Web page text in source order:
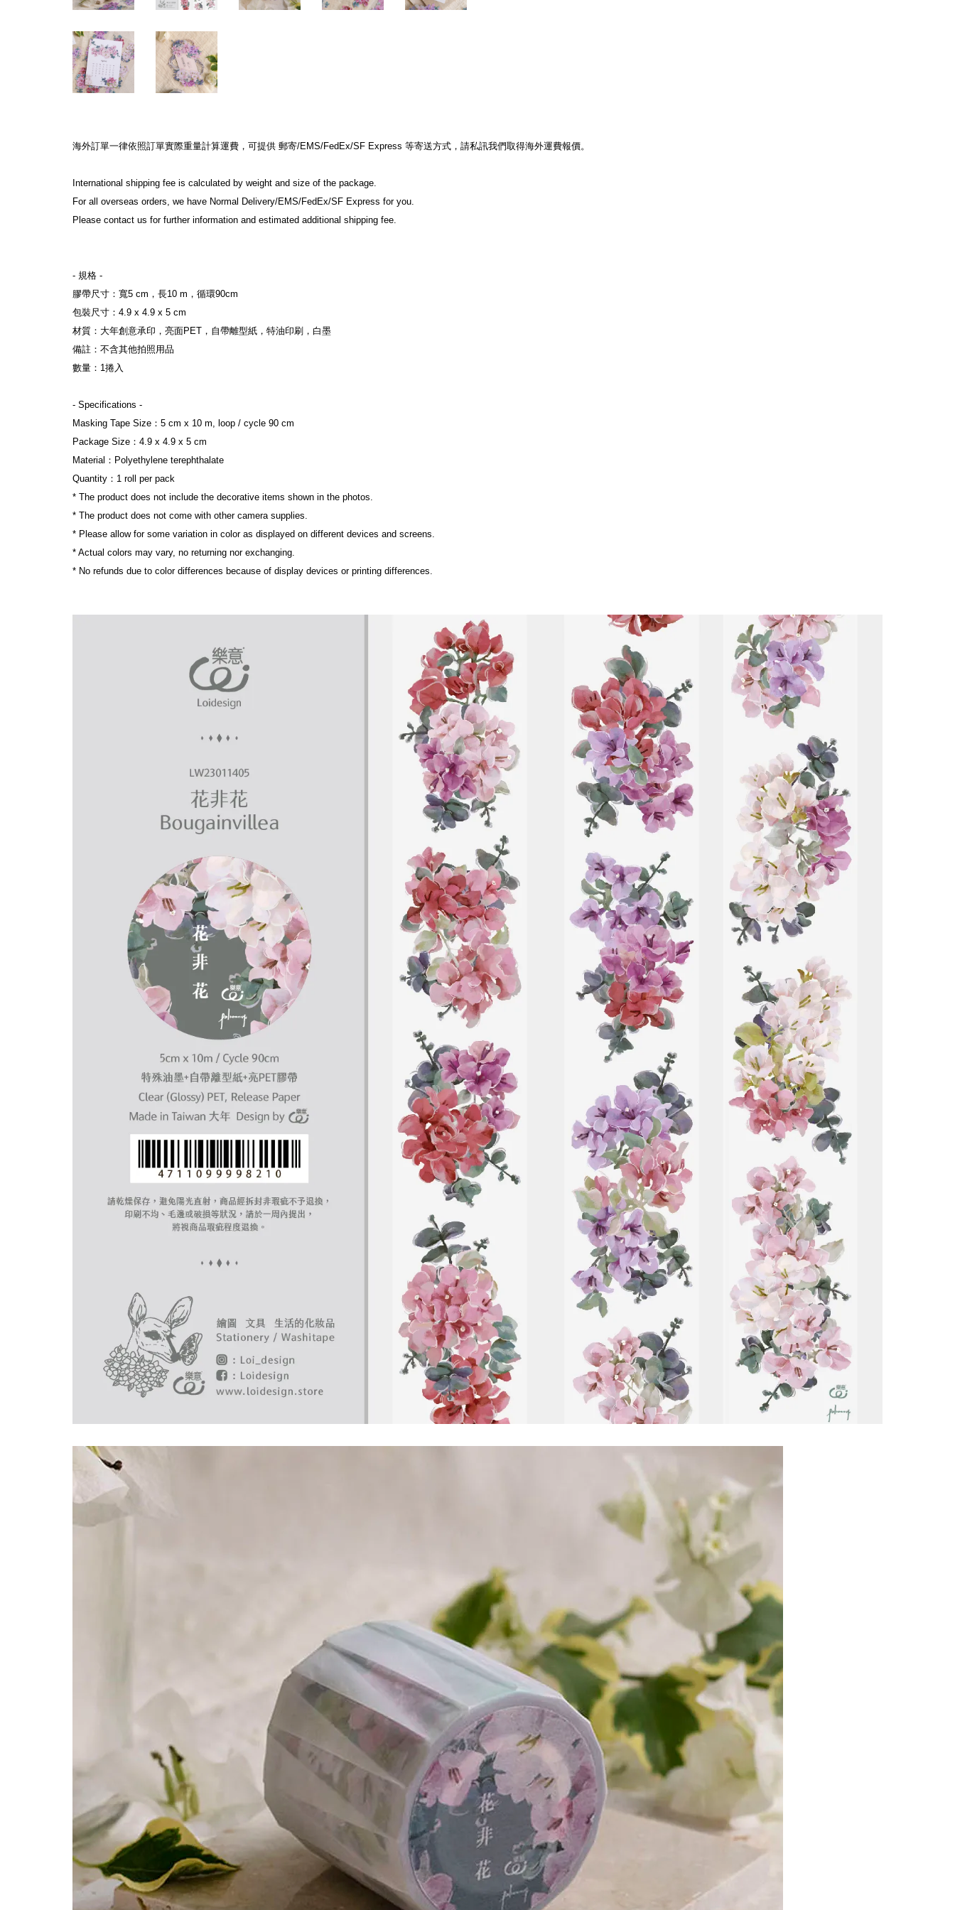
海外訂單一律依照訂單實際重量計算運費，可提供 郵寄/EMS/FedEx/SF Express 等寄送方式，請私訊我們取得海外運費報價。
International shipping fee is calculated by weight and size of the package.
For all overseas orders, we have Normal Delivery/EMS/FedEx/SF Express for you.
Please contact us for further information and estimated additional shipping fee.
- 規格 -
膠帶尺寸：寬5 cm，長10 m，循環90cm
包裝尺寸：4.9 x 4.9 x 5 cm
材質：大年創意承印，亮面PET，自帶離型紙，特油印刷，白墨
備註：不含其他拍照用品
數量：1捲入
- Specifications -
Masking Tape Size：5 cm x 10 m, loop / cycle 90 cm
Package Size：4.9 x 4.9 x 5 cm
Material：Polyethylene terephthalate
Quantity：1 roll per pack
* The product does not include the decorative items shown in the photos.
* The product does not come with other camera supplies.
* Please allow for some variation in color as displayed on different devices and screens.
* Actual colors may vary, no returning nor exchanging.
* No refunds due to color differences because of display devices or printing differences.